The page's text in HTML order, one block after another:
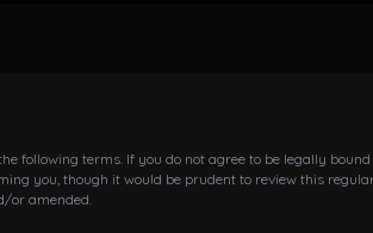
following terms. If you do not agree to be legally
you, though it would be prudent to review this
or amended.